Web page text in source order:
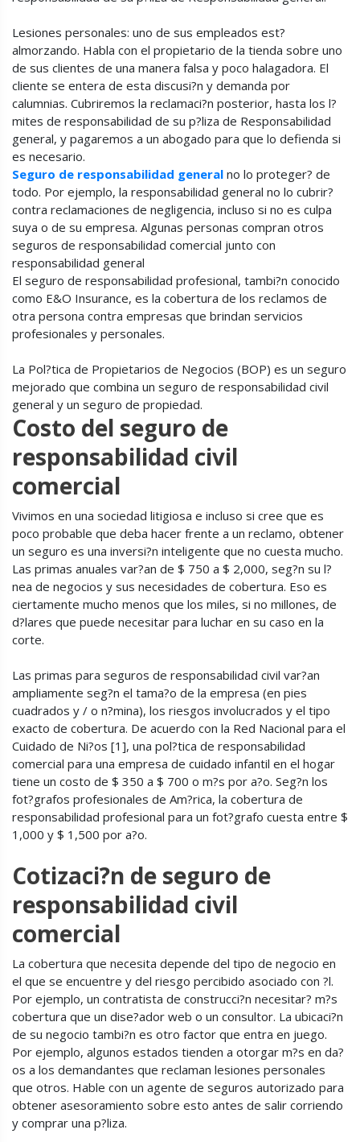
Lesiones personales: uno de sus empleados est?
almorzando. Habla con el propietario de la tienda sobre uno
de sus clientes de una manera falsa y poco halagadora. El
cliente se entera de esta discusi?n y demanda por
calumnias. Cubriremos la reclamaci?n posterior, hasta los l?
mites de responsabilidad de su p?liza de Responsabilidad
general, y pagaremos a un abogado para que lo defienda si
es necesario.
Seguro de responsabilidad general no lo proteger? de
todo. Por ejemplo, la responsabilidad general no lo cubrir?
contra reclamaciones de negligencia, incluso si no es culpa
suya o de su empresa. Algunas personas compran otros
seguros de responsabilidad comercial junto con
responsabilidad general
El seguro de responsabilidad profesional, tambi?n conocido
como E&O Insurance, es la cobertura de los reclamos de
otra persona contra empresas que brindan servicios
profesionales y personales.
La Pol?tica de Propietarios de Negocios (BOP) es un seguro
mejorado que combina un seguro de responsabilidad civil
general y un seguro de propiedad.
Costo del seguro de
responsabilidad civil
comercial
Vivimos en una sociedad litigiosa e incluso si cree que es
poco probable que deba hacer frente a un reclamo, obtener
un seguro es una inversi?n inteligente que no cuesta mucho.
Las primas anuales var?an de $ 750 a $ 2,000, seg?n su l?
nea de negocios y sus necesidades de cobertura. Eso es
ciertamente mucho menos que los miles, si no millones, de
d?lares que puede necesitar para luchar en su caso en la
corte.
Las primas para seguros de responsabilidad civil var?an
ampliamente seg?n el tama?o de la empresa (en pies
cuadrados y / o n?mina), los riesgos involucrados y el tipo
exacto de cobertura. De acuerdo con la Red Nacional para el
Cuidado de Ni?os [1], una pol?tica de responsabilidad
comercial para una empresa de cuidado infantil en el hogar
tiene un costo de $ 350 a $ 700 o m?s por a?o. Seg?n los
fot?grafos profesionales de Am?rica, la cobertura de
responsabilidad profesional para un fot?grafo cuesta entre $
1,000 y $ 1,500 por a?o.
Cotizaci?n de seguro de
responsabilidad civil
comercial
La cobertura que necesita depende del tipo de negocio en
el que se encuentre y del riesgo percibido asociado con ?l.
Por ejemplo, un contratista de construcci?n necesitar? m?s
cobertura que un dise?ador web o un consultor. La ubicaci?n
de su negocio tambi?n es otro factor que entra en juego.
Por ejemplo, algunos estados tienden a otorgar m?s en da?
os a los demandantes que reclaman lesiones personales
que otros. Hable con un agente de seguros autorizado para
obtener asesoramiento sobre esto antes de salir corriendo
y comprar una p?liza.